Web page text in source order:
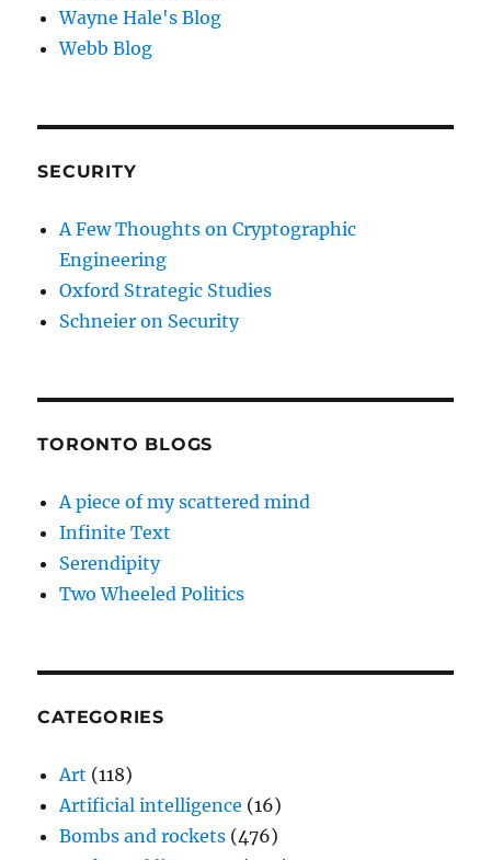
Wayne Hale's Blog
Webb Blog
SECURITY
A Few Thoughts on Cryptographic
Engineering
Oxford Strategic Studies
Schneier on Security
TORONTO BLOGS
A piece of my scattered mind
Infinite Text
Serendipity
Two Wheeled Politics
CATEGORIES
Art (118)
Artificial intelligence (16)
Bombs and rockets (476)